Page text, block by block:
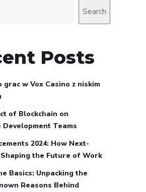
Search
Posts
grac w Vox Casino z niskim
of Blockchain on
Teams
2024: How Next-
Shaping the Future of Work
Basics: Unpacking the
Reasons Behind